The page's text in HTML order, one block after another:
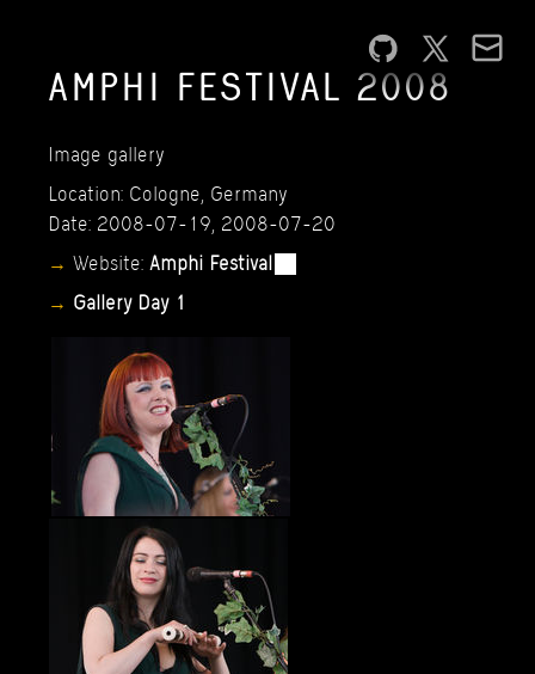
AMPHI FESTIVAL 2008
Image gallery
Location: Cologne, Germany
Date: 2008-07-19, 2008-07-20
Website: Amphi Festival
Gallery Day 1